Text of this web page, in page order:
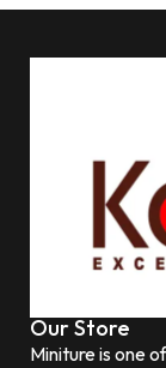
Our Store
Miniture is one